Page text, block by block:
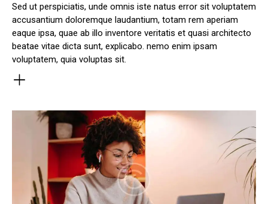
Sed ut perspiciatis, unde omnis iste natus error sit voluptatem
accusantium doloremque laudantium, totam rem aperiam
eaque ipsa, quae ab illo inventore veritatis et quasi architecto
beatae vitae dicta sunt, explicabo. nemo enim ipsam
voluptatem, quia voluptas sit.